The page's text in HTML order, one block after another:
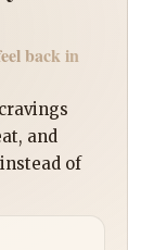
back in
and
of